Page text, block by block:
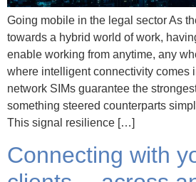
Going mobile in the legal sector As
towards a hybrid world of work,
enable working from anytime, any
where intelligent connectivity
network SIMs guarantee the
something steered counterparts
This signal resilience […]
Connecting with